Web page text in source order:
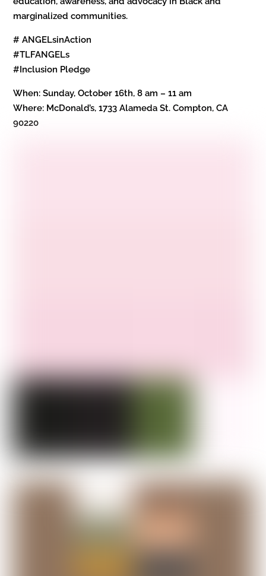
marginalized communities.
# ANGELsinAction
#TLFANGELs
#Inclusion Pledge
When: Sunday, October 16th, 8 am – 11 am
Where: McDonald’s, 1733 Alameda St. Compton, CA
90220